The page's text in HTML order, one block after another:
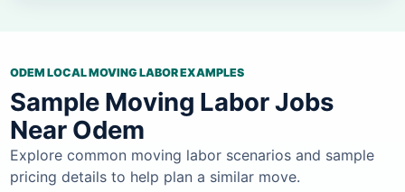
ODEM LOCAL MOVING LABOR EXAMPLES
Sample Moving Labor Jobs
Near Odem
Explore common moving labor scenarios and sample
pricing details to help plan a similar move.